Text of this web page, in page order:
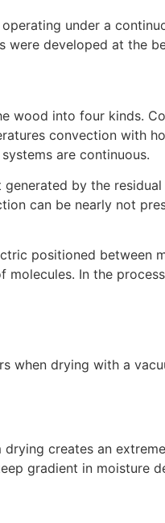
under a
developed at the
wood into four kinds.
convection with
are continuous.
by the
can be nearly not
positioned between
In the
when drying with a
creates an
gradient in moisture